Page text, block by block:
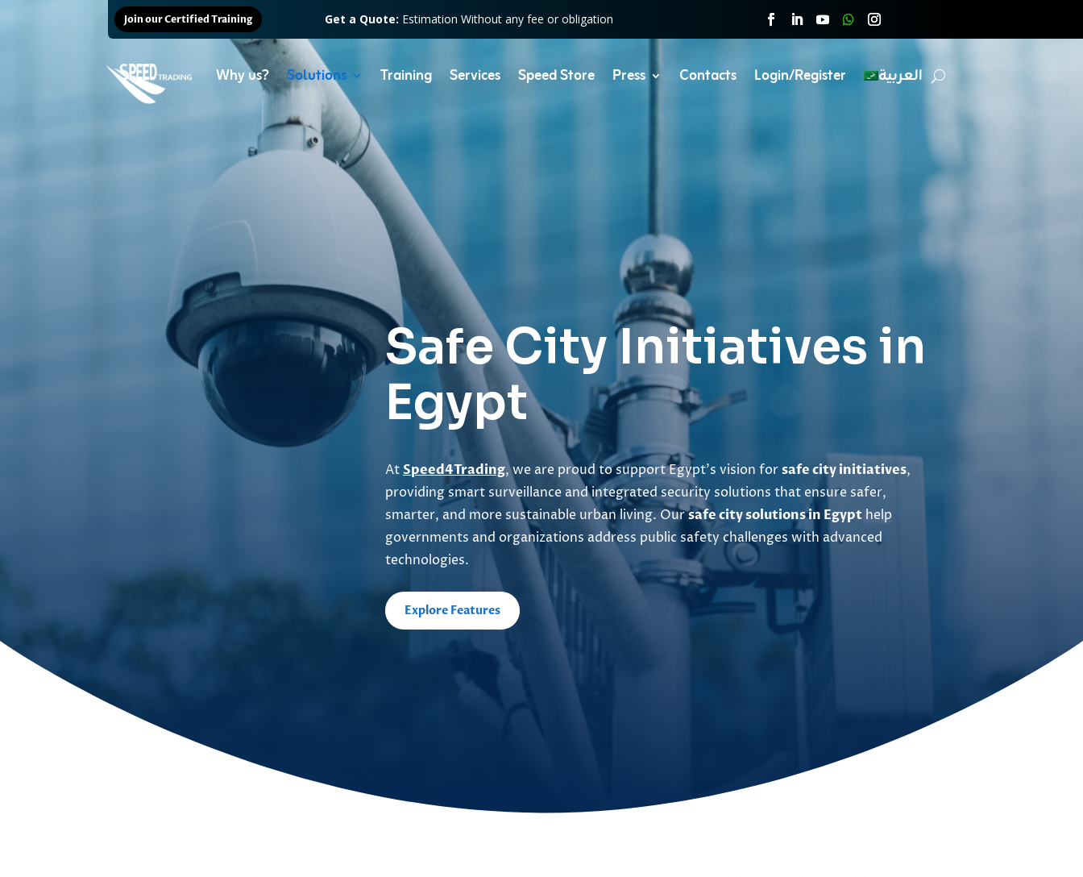
Join our Certified Training Get a Quote: Estimation Without any fee or obligation
Why us? Solutions Training Services Speed Store Press Contacts Login/Register العربية
Safe City Initiatives in
Egypt
AtSpeed4Trading, we are proud to support Egypt’s vision forsafe city initiatives,
providing smart surveillance and integrated security solutions that ensure safer,
smarter, and more sustainable urban living. Oursafe city solutions in Egypthelp
governments and organizations address public safety challenges with advanced
technologies.
Explore Features